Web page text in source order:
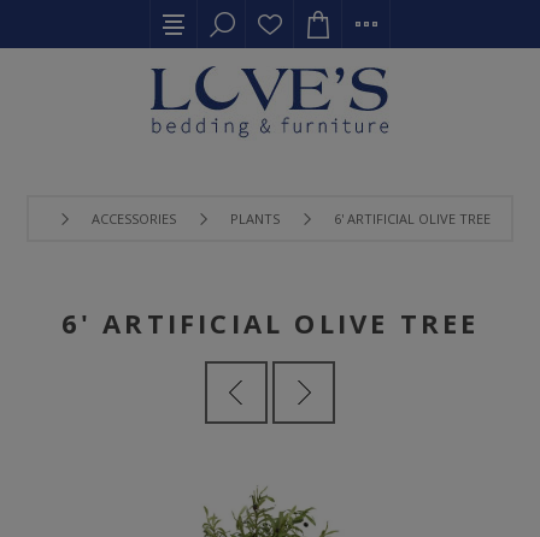
ACCESSORIES PLANTS 6' ARTIFICIAL OLIVE TREE
6' ARTIFICIAL OLIVE TREE